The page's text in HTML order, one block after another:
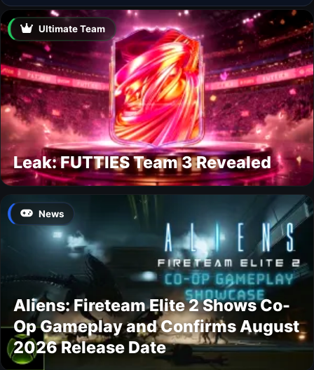
Ultimate Team
Leak: FUTTIES Team 3 Revealed
News
Aliens: Fireteam Elite 2 Shows Co-
Op Gameplay and Confirms August
2026 Release Date